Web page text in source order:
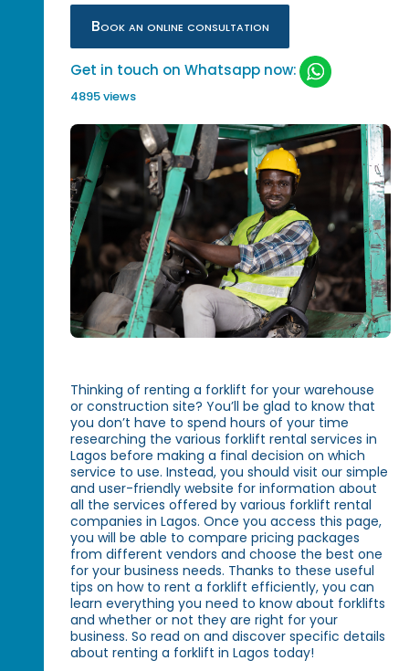
Book an online consultation
Get in touch on Whatsapp now:
4895 views
Thinking of renting a forklift for your warehouse
or construction site? You’ll be glad to know that
you don’t have to spend hours of your time
researching the various forklift rental services in
Lagos before making a final decision on which
service to use. Instead, you should visit our simple
and user-friendly website for information about
all the services offered by various forklift rental
companies in Lagos. Once you access this page,
you will be able to compare pricing packages
from different vendors and choose the best one
for your business needs. Thanks to these useful
tips on how to rent a forklift efficiently, you can
learn everything you need to know about forklifts
and whether or not they are right for your
business. So read on and discover specific details
about renting a forklift in Lagos today!